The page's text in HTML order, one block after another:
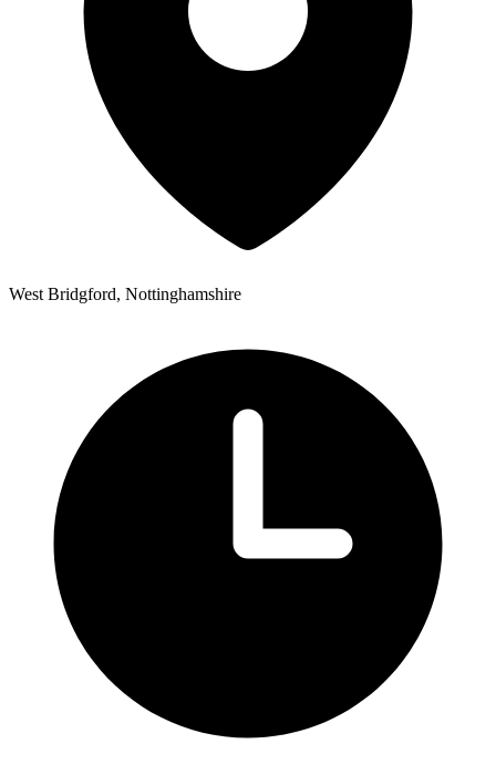
West Bridgford, Nottinghamshire